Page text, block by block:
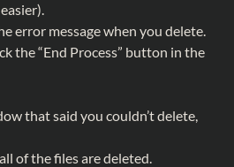
error message when you delete.
the “End Process” button in the
that said you couldn’t delete,
of the files are deleted.